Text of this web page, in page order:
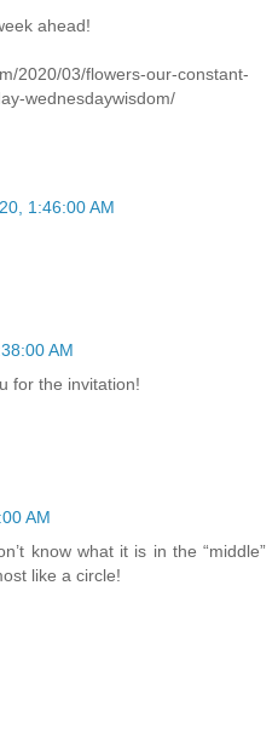
ahead!
2020/03/flowers-our-constant-
wednesdaywisdom/
1:46:00 AM
AM
for the invitation!
AM
know what it is in the “middle”
like a circle!